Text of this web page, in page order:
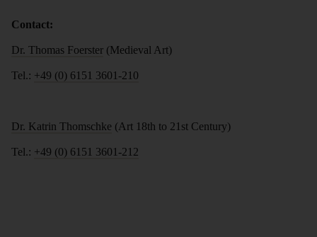
Contact:
Dr. Thomas Foerster (Medieval Art)
Tel.: +49 (0) 6151 3601-210
Dr. Katrin Thomschke (Art 18th to 21st Century)
Tel.: +49 (0) 6151 3601-212